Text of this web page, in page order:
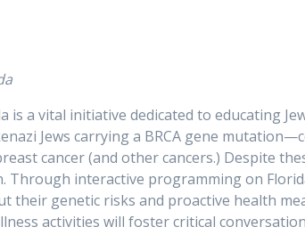
is a vital initiative dedicated to educating
Jews carrying a BRCA gene
cancer (and other cancers.) Despite
interactive programming on
their genetic risks and proactive health
activities will foster critical